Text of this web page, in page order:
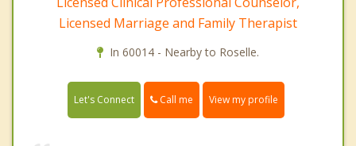
Licensed Marriage and Family Therapist
In 60014 - Nearby to Roselle.
Let's Connect Call me View my profile